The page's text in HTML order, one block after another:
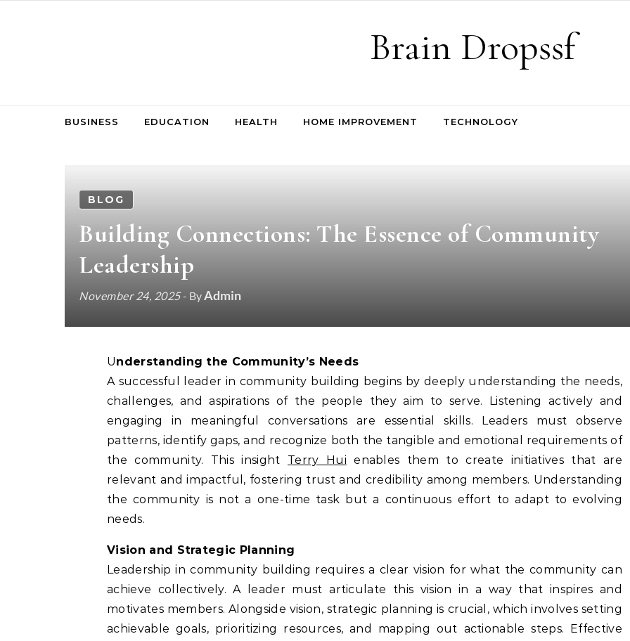
Brain Dropssf
BUSINESS EDUCATION HEALTH HOME IMPROVEMENT TECHNOLOGY
BLOG
Building Connections: The Essence of Community
Leadership
November 24, 2025- ByAdmin
Understanding the Community’s Needs
A successful leader in community building begins by deeply understanding the needs,
challenges, and aspirations of the people they aim to serve. Listening actively and
engaging in meaningful conversations are essential skills. Leaders must observe
patterns, identify gaps, and recognize both the tangible and emotional requirements of
the community. This insight Terry Hui enables them to create initiatives that are
relevant and impactful, fostering trust and credibility among members. Understanding
the community is not a one-time task but a continuous effort to adapt to evolving
needs.
Vision and Strategic Planning
Leadership in community building requires a clear vision for what the community can
achieve collectively. A leader must articulate this vision in a way that inspires and
motivates members. Alongside vision, strategic planning is crucial, which involves setting
achievable goals, prioritizing resources, and mapping out actionable steps. Effective